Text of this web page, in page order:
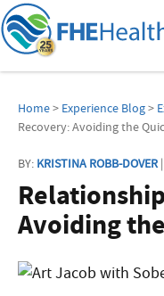
Home> Experience Blog>
Recovery: Avoiding the
BY: KRISTINA ROBB-DOVER|
Avoiding